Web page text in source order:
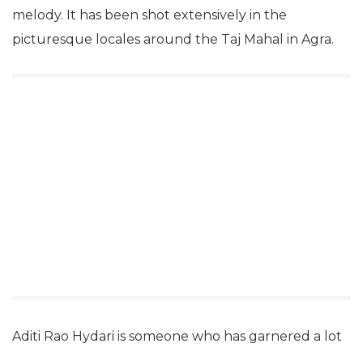
melody. It has been shot extensively in the
picturesque locales around the Taj Mahal in Agra.
Aditi Rao Hydari is someone who has garnered a lot